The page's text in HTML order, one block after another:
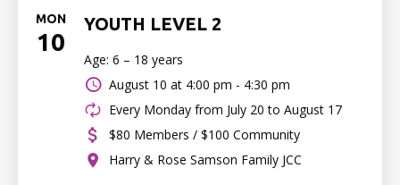
MON
10
YOUTH LEVEL 2
Age: 6 – 18 years
August 10 at 4:00 pm - 4:30 pm
Every Monday from July 20 to August 17
$80 Members / $100 Community
Harry & Rose Samson Family JCC